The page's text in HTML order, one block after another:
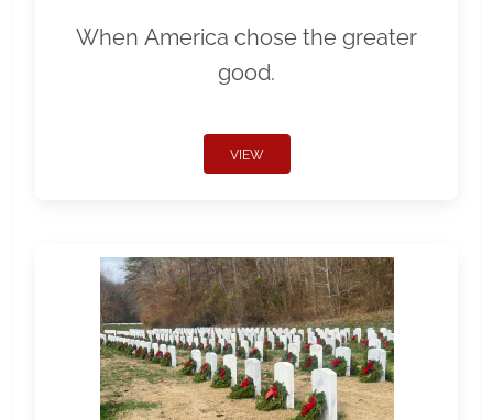
When America chose the greater
good.
VIEW